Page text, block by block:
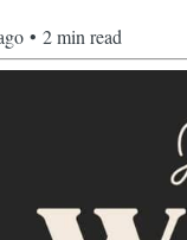
• 2min read